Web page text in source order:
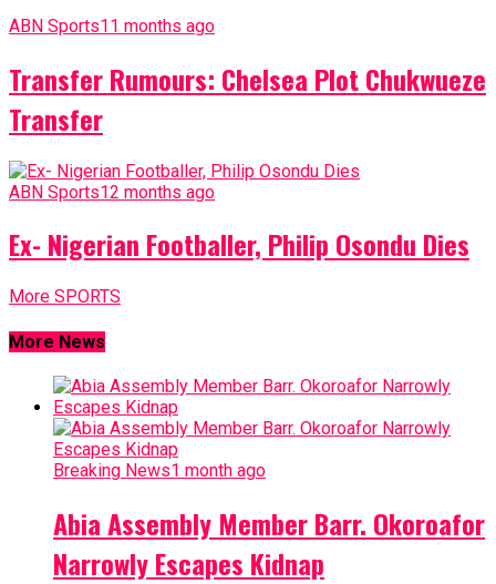
ABN Sports11 months ago
Transfer Rumours: Chelsea Plot Chukwueze
Transfer
ABN Sports12 months ago
Ex- Nigerian Footballer, Philip Osondu Dies
More SPORTS
More News
Breaking News1 month ago
Abia Assembly Member Barr. Okoroafor
Narrowly Escapes Kidnap